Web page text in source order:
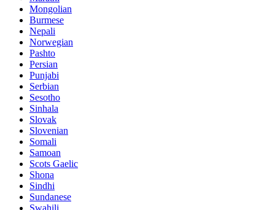
Mongolian
Burmese
Nepali
Norwegian
Pashto
Persian
Punjabi
Serbian
Sesotho
Sinhala
Slovak
Slovenian
Somali
Samoan
Scots Gaelic
Shona
Sindhi
Sundanese